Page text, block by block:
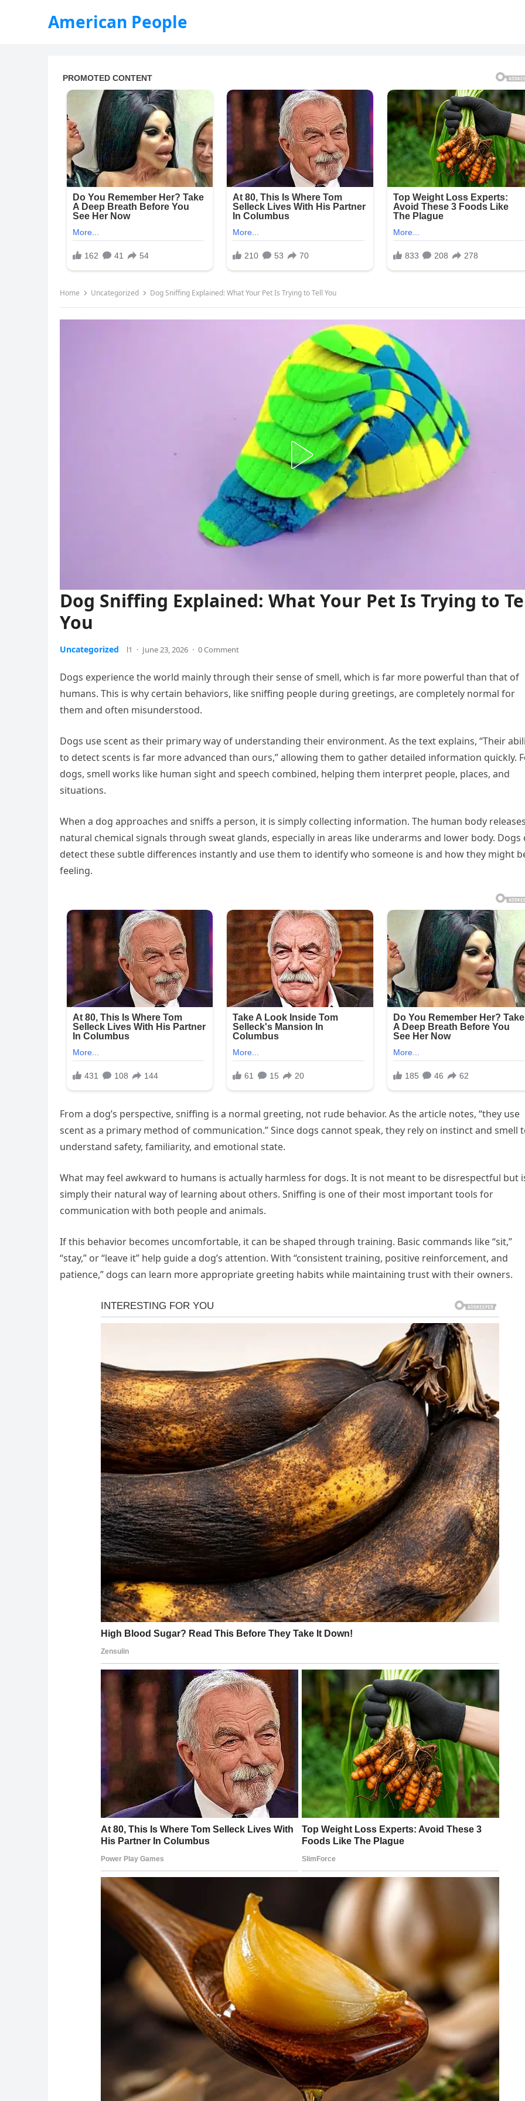
American People
Home Uncategorized Dog Sniffing Explained: What Your Pet Is Trying to Tell You
Dog Sniffing Explained: What Your Pet Is Trying to
You
Uncategorized l1 · June 23, 2026 · 0 Comment
Dogs experience the world mainly through their sense of smell, which is far more powerful than that of
humans. This is why certain behaviors, like sniffing people during greetings, are completely normal for
them and often misunderstood.
Dogs use scent as their primary way of understanding their environment. As the text explains, “Their
to detect scents is far more advanced than ours,” allowing them to gather detailed information quickly.
dogs, smell works like human sight and speech combined, helping them interpret people, places, and
situations.
When a dog approaches and sniffs a person, it is simply collecting information. The human body
natural chemical signals through sweat glands, especially in areas like underarms and lower body. Dogs
detect these subtle differences instantly and use them to identify who someone is and how they might
feeling.
From a dog’s perspective, sniffing is a normal greeting, not rude behavior. As the article notes, “they use
scent as a primary method of communication.” Since dogs cannot speak, they rely on instinct and smell
understand safety, familiarity, and emotional state.
What may feel awkward to humans is actually harmless for dogs. It is not meant to be disrespectful but
simply their natural way of learning about others. Sniffing is one of their most important tools for
communication with both people and animals.
If this behavior becomes uncomfortable, it can be shaped through training. Basic commands like “sit,”
“stay,” or “leave it” help guide a dog’s attention. With “consistent training, positive reinforcement, and
patience,” dogs can learn more appropriate greeting habits while maintaining trust with their owners.